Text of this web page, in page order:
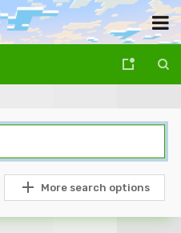
More search options